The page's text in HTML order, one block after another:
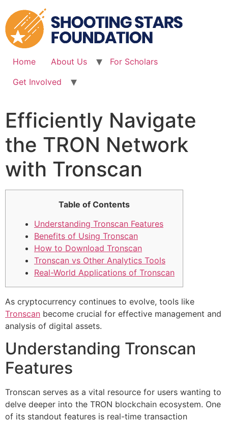
to
content
Home About Us
For Scholars
Get Involved
Efficiently Navigate
the TRON Network
with Tronscan
Table of Contents
Understanding Tronscan Features
Benefits of Using Tronscan
How to Download Tronscan
Tronscan vs Other Analytics Tools
Real-World Applications of Tronscan
As cryptocurrency continues to evolve, tools like
Tronscan become crucial for effective management and
analysis of digital assets.
Understanding Tronscan
Features
Tronscan serves as a vital resource for users wanting to
delve deeper into the TRON blockchain ecosystem. One
of its standout features is real-time transaction